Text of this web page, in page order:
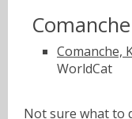
Comanche,
WorldCat
Not sure what to